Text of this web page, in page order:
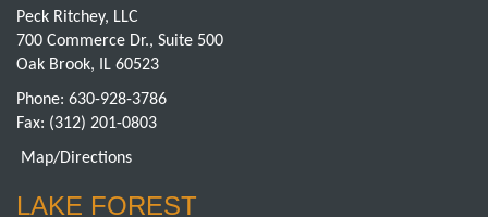
Peck Ritchey, LLC
700 Commerce Dr., Suite 500
Oak Brook, IL 60523
Phone: 630-928-3786
Fax: (312) 201-0803
Map/Directions
LAKE FOREST